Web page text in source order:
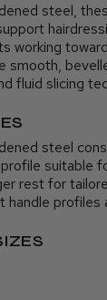
steel,
working
smooth,
fluid slicing
steel
suitable
rest for
handle profiles